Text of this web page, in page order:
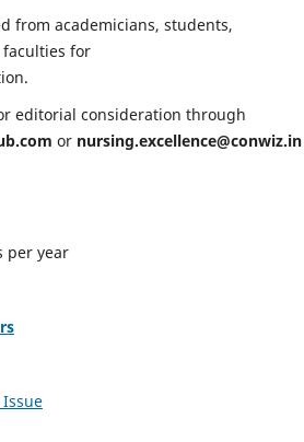
from academicians, students,
faculties for
editorial consideration through
or nursing.excellence@conwiz.in
per year